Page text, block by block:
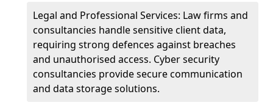
Legal and Professional Services: Law firms and
consultancies handle sensitive client data,
requiring strong defences against breaches
and unauthorised access. Cyber security
consultancies provide secure communication
and data storage solutions.